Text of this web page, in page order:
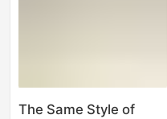
The Same Style of